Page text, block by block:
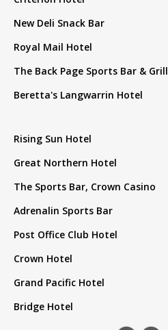
New Deli Snack Bar
Royal Mail Hotel
The Back Page Sports Bar & Grill
Beretta's Langwarrin Hotel
Rising Sun Hotel
Great Northern Hotel
The Sports Bar, Crown Casino
Adrenalin Sports Bar
Post Office Club Hotel
Crown Hotel
Grand Pacific Hotel
Bridge Hotel